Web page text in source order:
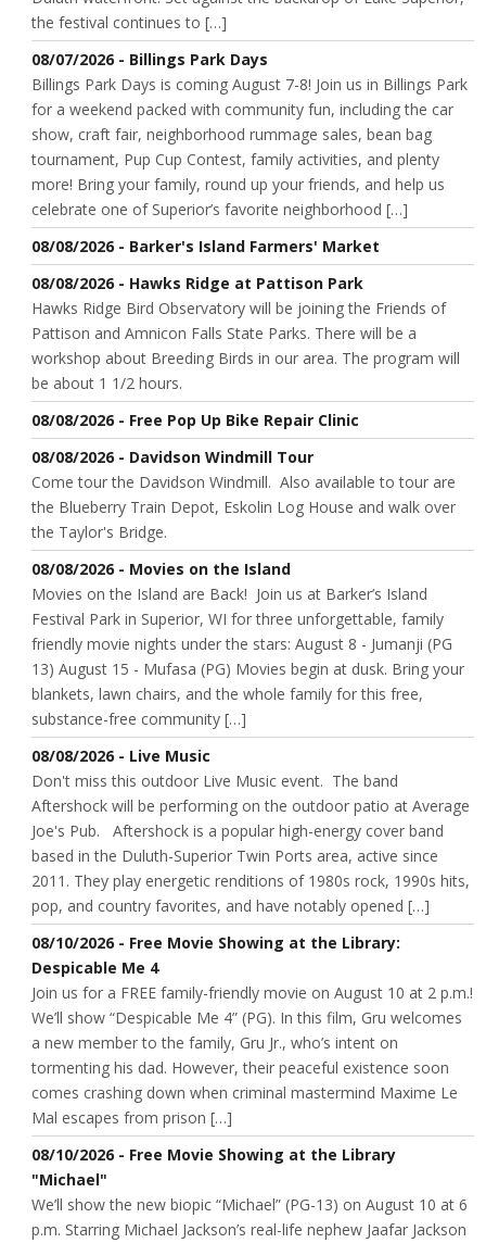
the festival continues to […]
08/07/2026 - Billings Park Days
Billings Park Days is coming August 7-8! Join us in Billings Park
for a weekend packed with community fun, including the car
show, craft fair, neighborhood rummage sales, bean bag
tournament, Pup Cup Contest, family activities, and plenty
more! Bring your family, round up your friends, and help us
celebrate one of Superior’s favorite neighborhood […]
08/08/2026 - Barker's Island Farmers' Market
08/08/2026 - Hawks Ridge at Pattison Park
Hawks Ridge Bird Observatory will be joining the Friends of
Pattison and Amnicon Falls State Parks. There will be a
workshop about Breeding Birds in our area. The program will
be about 1 1/2 hours.
08/08/2026 - Free Pop Up Bike Repair Clinic
08/08/2026 - Davidson Windmill Tour
Come tour the Davidson Windmill. Also available to tour are
the Blueberry Train Depot, Eskolin Log House and walk over
the Taylor's Bridge.
08/08/2026 - Movies on the Island
Movies on the Island are Back! Join us at Barker’s Island
Festival Park in Superior, WI for three unforgettable, family
friendly movie nights under the stars: August 8 - Jumanji (PG
13) August 15 - Mufasa (PG) Movies begin at dusk. Bring your
blankets, lawn chairs, and the whole family for this free,
substance-free community […]
08/08/2026 - Live Music
Don't miss this outdoor Live Music event. The band
Aftershock will be performing on the outdoor patio at Average
Joe's Pub. Aftershock is a popular high-energy cover band
based in the Duluth-Superior Twin Ports area, active since
2011. They play energetic renditions of 1980s rock, 1990s hits,
pop, and country favorites, and have notably opened […]
08/10/2026 - Free Movie Showing at the Library:
Despicable Me 4
Join us for a FREE family-friendly movie on August 10 at 2 p.m.!
We’ll show “Despicable Me 4” (PG). In this film, Gru welcomes
a new member to the family, Gru Jr., who’s intent on
tormenting his dad. However, their peaceful existence soon
comes crashing down when criminal mastermind Maxime Le
Mal escapes from prison […]
08/10/2026 - Free Movie Showing at the Library
"Michael"
We’ll show the new biopic “Michael” (PG-13) on August 10 at 6
p.m. Starring Michael Jackson’s real-life nephew Jaafar Jackson